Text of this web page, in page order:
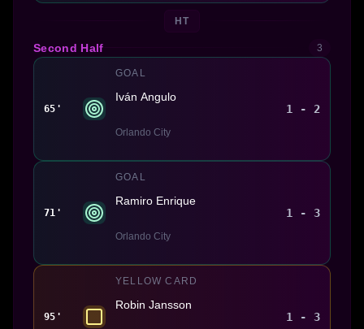
HT
Second Half 3
65'
GOAL
Iván Angulo
Orlando City
1 - 2
71'
GOAL
Ramiro Enrique
Orlando City
1 - 3
95'
YELLOW CARD
Robin Jansson
1 - 3